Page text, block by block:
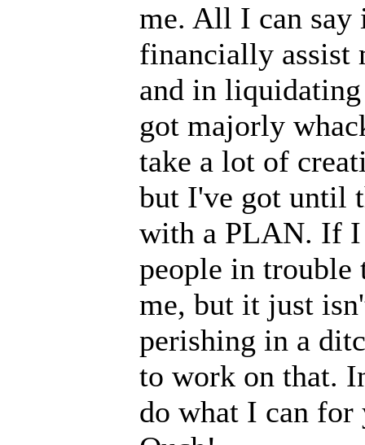
me. All I can say
financially assist
and in
got majorly
take a lot of
but I've got until
with a PLAN. If I
people in trouble
me, but it just
perishing in a
to work on that.
do what I can for